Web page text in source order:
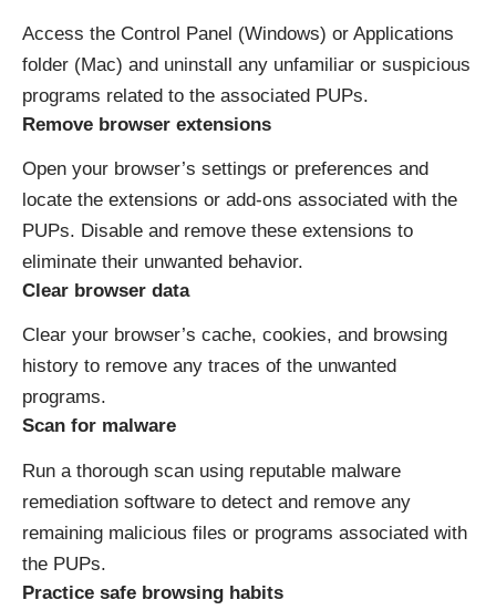
Access the Control Panel (Windows) or Applications
folder (Mac) and uninstall any unfamiliar or suspicious
programs related to the associated PUPs.
Remove browser extensions
Open your browser’s settings or preferences and
locate the extensions or add-ons associated with the
PUPs. Disable and remove these extensions to
eliminate their unwanted behavior.
Clear browser data
Clear your browser’s cache, cookies, and browsing
history to remove any traces of the unwanted
programs.
Scan for malware
Run a thorough scan using reputable malware
remediation software to detect and remove any
remaining malicious files or programs associated with
the PUPs.
Practice safe browsing habits